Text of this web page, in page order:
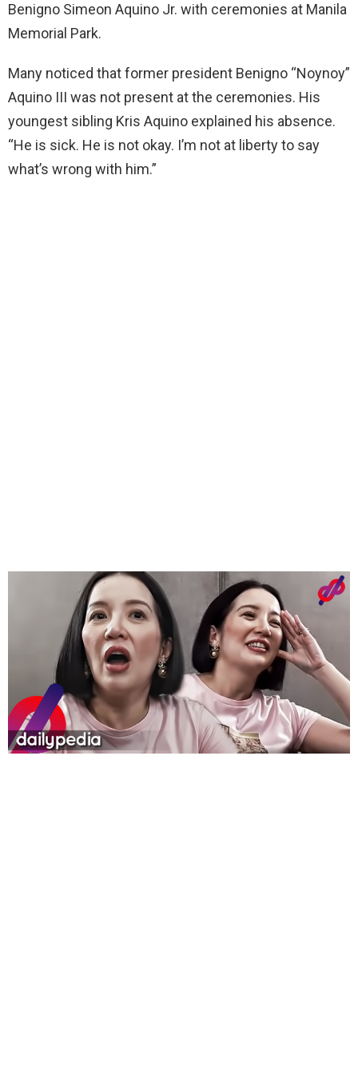
Benigno Simeon Aquino Jr. with ceremonies at Manila
Memorial Park.
Many noticed that former president Benigno “Noynoy”
Aquino III was not present at the ceremonies. His
youngest sibling Kris Aquino explained his absence.
“He is sick. He is not okay. I’m not at liberty to say
what’s wrong with him.”